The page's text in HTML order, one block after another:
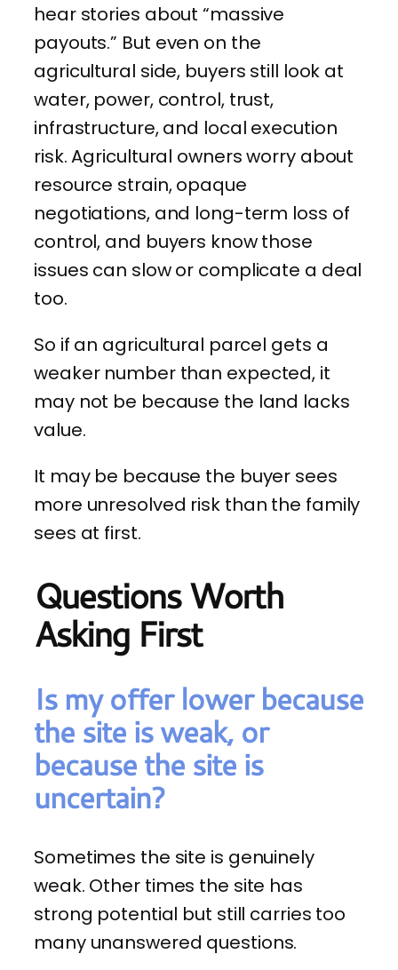
hear stories about “massive
payouts.” But even on the
agricultural side, buyers still look at
water, power, control, trust,
infrastructure, and local execution
risk. Agricultural owners worry about
resource strain, opaque
negotiations, and long-term loss of
control, and buyers know those
issues can slow or complicate a deal
too.
So if an agricultural parcel gets a
weaker number than expected, it
may not be because the land lacks
value.
It may be because the buyer sees
more unresolved risk than the family
sees at first.
Questions Worth
Asking First
Is my offer lower because
the site is weak, or
because the site is
uncertain?
Sometimes the site is genuinely
weak. Other times the site has
strong potential but still carries too
many unanswered questions.